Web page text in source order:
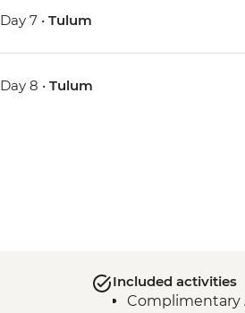
Day 7 •Tulum
Day 8 •Tulum
Included activities
Complimentary